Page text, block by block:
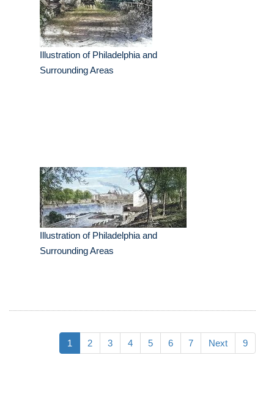
Illustration of Philadelphia and
Surrounding Areas
Illustration of Philadelphia and
Surrounding Areas
1 2 3 4 5 6 7 Next 9